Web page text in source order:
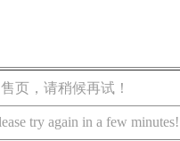
页，请稍候再试！
try again in a few minutes!